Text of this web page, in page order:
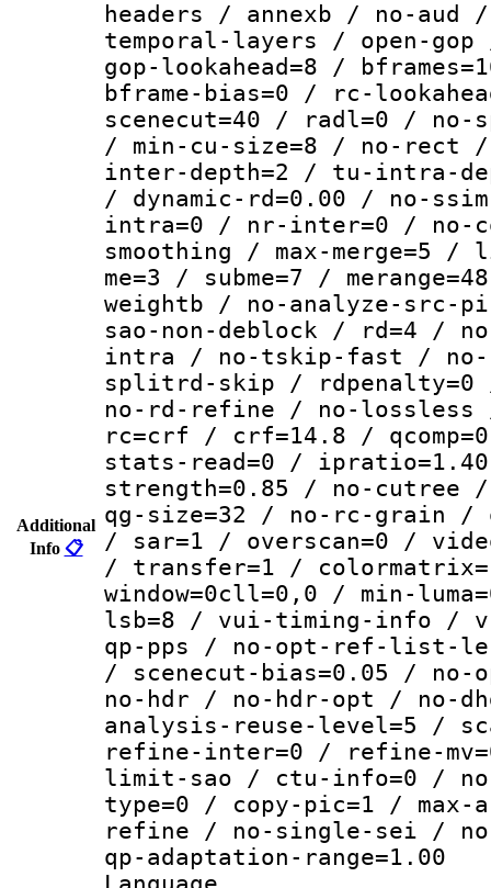
Additional
Info 📋
headers / annexb / no-
temporal-layers / open-
gop-lookahead=8 /
bframe-bias=0 / rc-
scenecut=40 / radl=0 /
/ min-cu-size=8 / no-rect /
inter-depth=2 / tu-intra-
/ dynamic-rd=0.00 / no-
intra=0 / nr-inter=0 / no-
smoothing / max-
me=3 / subme=7 /
weightb / no-analyze-src-
sao-non-deblock / rd=4 /
intra / no-tskip-fast /
splitrd-skip / rdpenalty=0
no-rd-refine / no-
rc=crf / crf=14.8 /
stats-read=0 /
strength=0.85 / no-
qg-size=32 / no-rc-grain /
/ sar=1 / overscan=0 /
/ transfer=1 /
window=0cll=0,0 / min-
lsb=8 / vui-timing-info /
qp-pps / no-opt-ref-list-
/ scenecut-bias=0.05 /
no-hdr / no-hdr-opt / no-
analysis-reuse-level=5 /
refine-inter=0 / refine-
limit-sao / ctu-info=0 /
type=0 / copy-pic=1 / max-
refine / no-single-sei /
qp-adaptation-range=1.00